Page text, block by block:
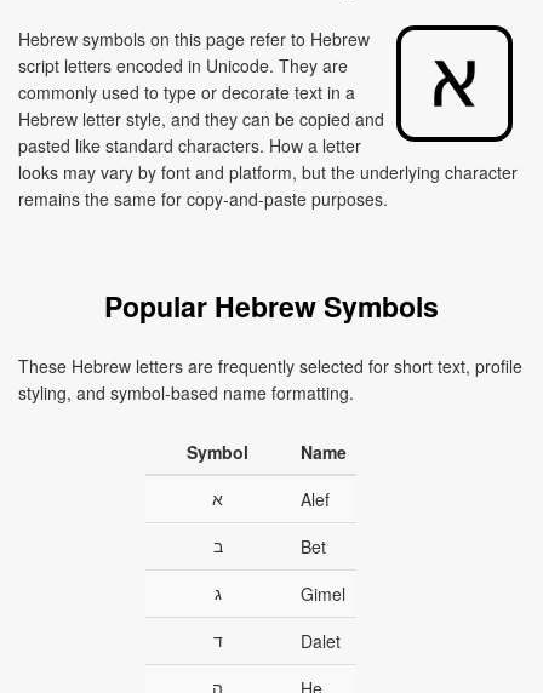
Hebrew symbols on this page refer to Hebrew
script letters encoded in Unicode. They are
commonly used to type or decorate text in a
Hebrew letter style, and they can be copied and
pasted like standard characters. How a letter
looks may vary by font and platform, but the underlying character
remains the same for copy-and-paste purposes.
Popular Hebrew Symbols
These Hebrew letters are frequently selected for short text, profile
styling, and symbol-based name formatting.
Symbol
Name
א
Alef
ב
Bet
ג
Gimel
ד
Dalet
ה
He